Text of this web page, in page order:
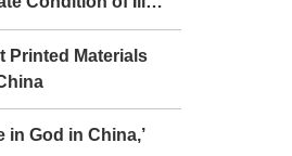
Printed Materials
in God in China,’